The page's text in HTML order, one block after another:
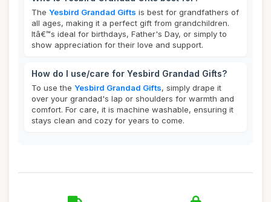
The Yesbird Grandad Gifts is best for grandfathers of
all ages, making it a perfect gift from grandchildren.
Itâ€™s ideal for birthdays, Father's Day, or simply to
show appreciation for their love and support.
How do I use/care for Yesbird Grandad Gifts?
To use the Yesbird Grandad Gifts, simply drape it
over your grandad's lap or shoulders for warmth and
comfort. For care, it is machine washable, ensuring it
stays clean and cozy for years to come.